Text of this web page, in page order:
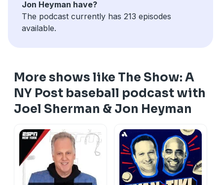
Jon Heyman have?
The podcast currently has 213 episodes
available.
More shows like The Show: A
NY Post baseball podcast with
Joel Sherman & Jon Heyman